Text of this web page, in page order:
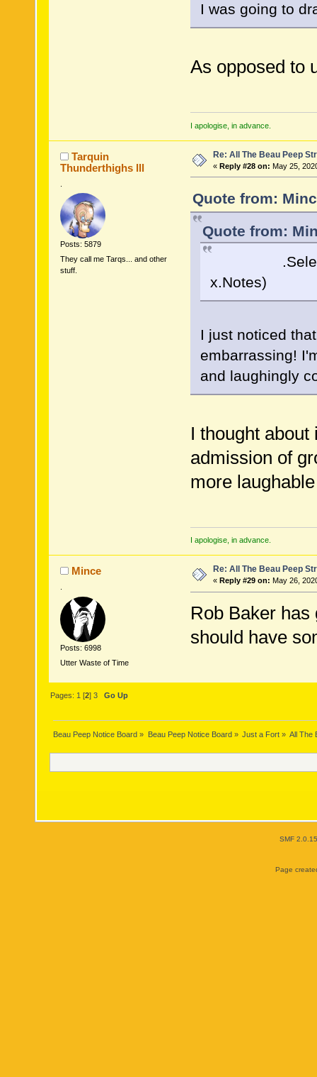
I was going to
As opposed to
I apologise, in advance.
Tarquin
Thunderthighs lll
Posts: 5879
They call me Tarqs... and other
stuff.
Re: All The Beau Peep
« Reply #28 on: May 25,
Quote from:
Quote from:
.Select( x
x.Notes)
I just noticed
embarrassing!
and laughingly
I thought
admission of
more
I apologise, in advance.
Mince
Posts: 6998
Utter Waste of Time
Re: All The Beau Peep
« Reply #29 on: May 26,
Rob Baker
should have
Pages:1 [2]3 Go Up
Beau Peep Notice Board » Beau Peep Notice Board » Just a Fort» All The
SMF 2.0.15
Page